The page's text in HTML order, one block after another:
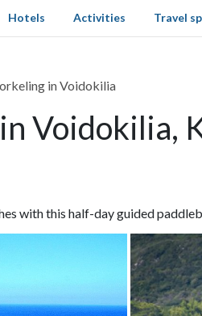
Hotels Activities Travel
in Voidokilia
Voidokilia,
with this half-day guided